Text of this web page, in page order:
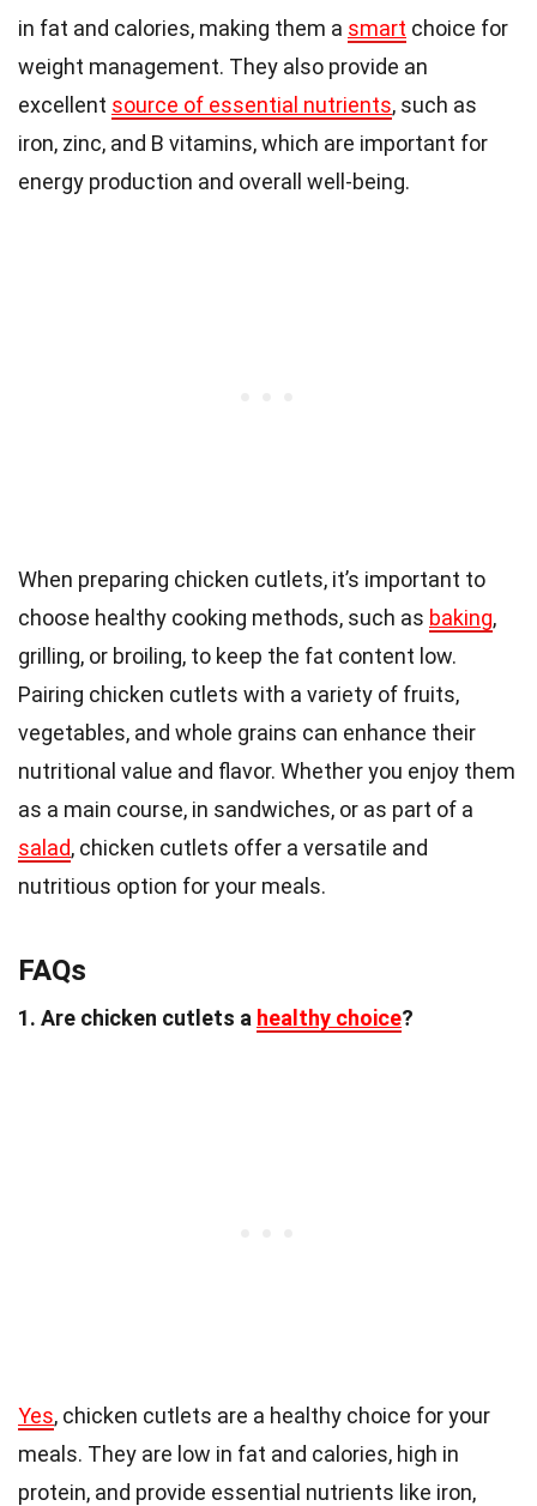
in fat and calories, making them a smart choice for
weight management. They also provide an
excellent source of essential nutrients, such as
iron, zinc, and B vitamins, which are important for
energy production and overall well-being.
When preparing chicken cutlets, it’s important to
choose healthy cooking methods, such as baking,
grilling, or broiling, to keep the fat content low.
Pairing chicken cutlets with a variety of fruits,
vegetables, and whole grains can enhance their
nutritional value and flavor. Whether you enjoy them
as a main course, in sandwiches, or as part of a
salad, chicken cutlets offer a versatile and
nutritious option for your meals.
FAQs
1. Are chicken cutlets a healthy choice?
Yes, chicken cutlets are a healthy choice for your
meals. They are low in fat and calories, high in
protein, and provide essential nutrients like iron,